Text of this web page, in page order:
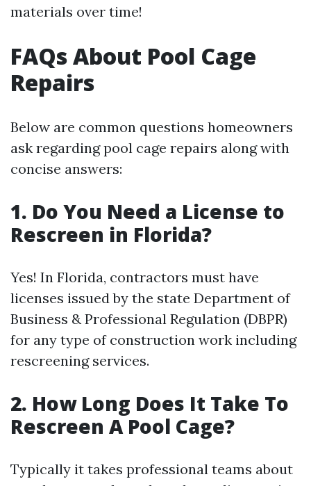
materials over time!
FAQs About Pool Cage
Repairs
Below are common questions homeowners
ask regarding pool cage repairs along with
concise answers:
1. Do You Need a License to
Rescreen in Florida?
Yes! In Florida, contractors must have
licenses issued by the state Department of
Business & Professional Regulation (DBPR)
for any type of construction work including
rescreening services.
2. How Long Does It Take To
Rescreen A Pool Cage?
Typically it takes professional teams about